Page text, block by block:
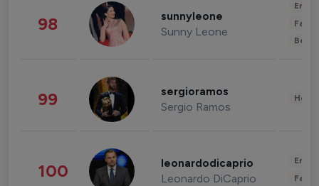
98 sunnyleone
Sunny Leone
99 sergioramos
Sergio Ramos
100 leonardodicaprio
Leonardo DiCaprio